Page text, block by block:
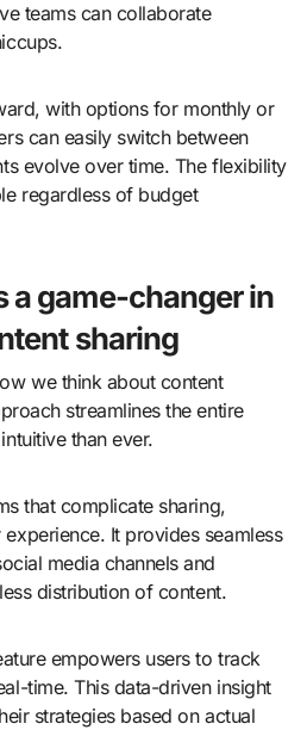
teams can collaborate
with options for monthly or
can easily switch between
evolve over time. The flexibility
regardless of budget
a game-changer in
sharing
we think about content
streamlines the entire
than ever.
that complicate sharing,
It provides seamless
media channels and
distribution of content.
empowers users to track
time. This data-driven insight
strategies based on actual